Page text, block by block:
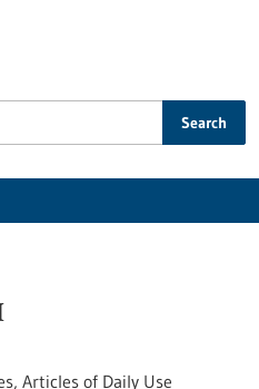
Search
Articles of Daily Use